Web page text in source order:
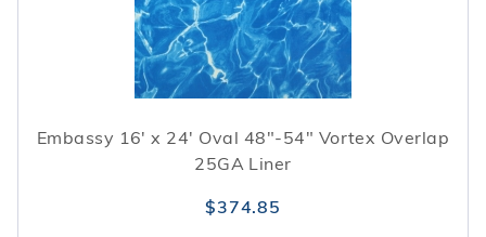
Embassy 16' x 24' Oval 48"-54" Vortex Overlap
25GA Liner
$374.85